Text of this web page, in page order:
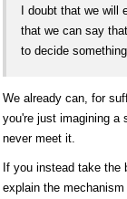
I doubt that we
that we can say
to decide something.
We already can, for
you're just imagining a
never meet it.
If you instead take the
explain the mechanism